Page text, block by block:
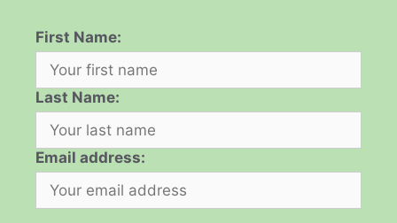
First Name:
Last Name:
Email address: